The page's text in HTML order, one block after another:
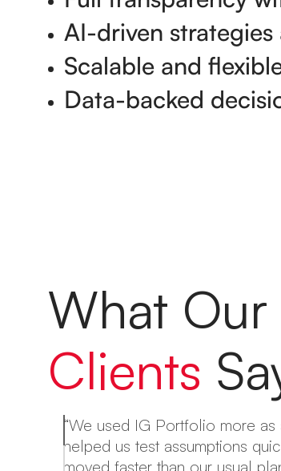
AI-driven
Scalable and
Data-backed
What Our
Clients
“We used IG Portfolio more
helped us test assumptions
moved faster than our usual